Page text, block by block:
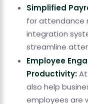
Simplified
for attendance
integration
streamline
Employee
Productivity:
also help
employees are